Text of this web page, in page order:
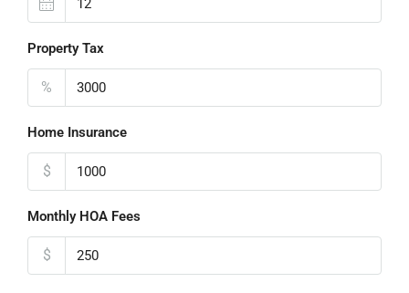
Property Tax
%
Home Insurance
$
Monthly HOA Fees
$